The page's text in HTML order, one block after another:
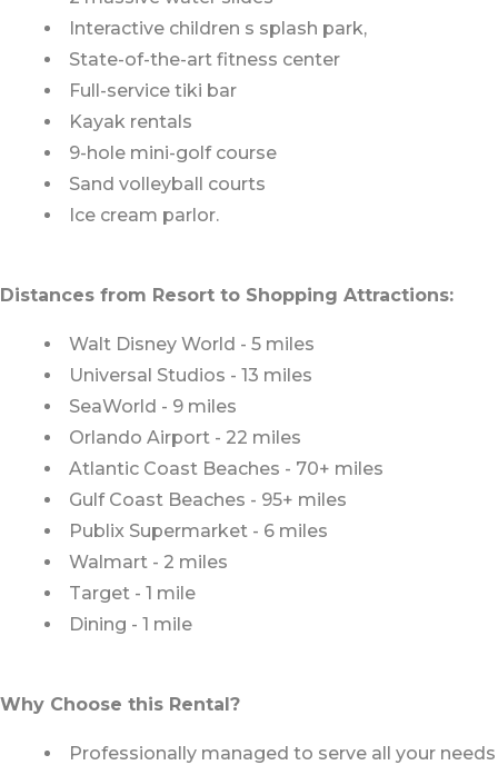
Interactive children s splash park,
State-of-the-art fitness center
Full-service tiki bar
Kayak rentals
9-hole mini-golf course
Sand volleyball courts
Ice cream parlor.
Distances from Resort to Shopping Attractions:
Walt Disney World - 5 miles
Universal Studios - 13 miles
SeaWorld - 9 miles
Orlando Airport - 22 miles
Atlantic Coast Beaches - 70+ miles
Gulf Coast Beaches - 95+ miles
Publix Supermarket - 6 miles
Walmart - 2 miles
Target - 1 mile
Dining - 1 mile
Why Choose this Rental?
Professionally managed to serve all your needs